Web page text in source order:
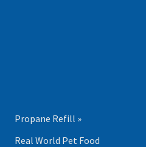
Propane Refill »
Real World Pet Food